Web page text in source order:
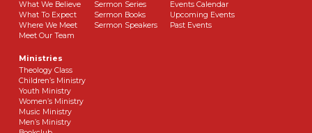
What We Believe
What To Expect
Where We Meet
Meet Our Team
Sermon Series
Sermon Books
Sermon Speakers
Events Calendar
Upcoming Events
Past Events
Ministries
Theology Class
Children’s Ministry
Youth Ministry
Women’s Ministry
Music Ministry
Men’s Ministry